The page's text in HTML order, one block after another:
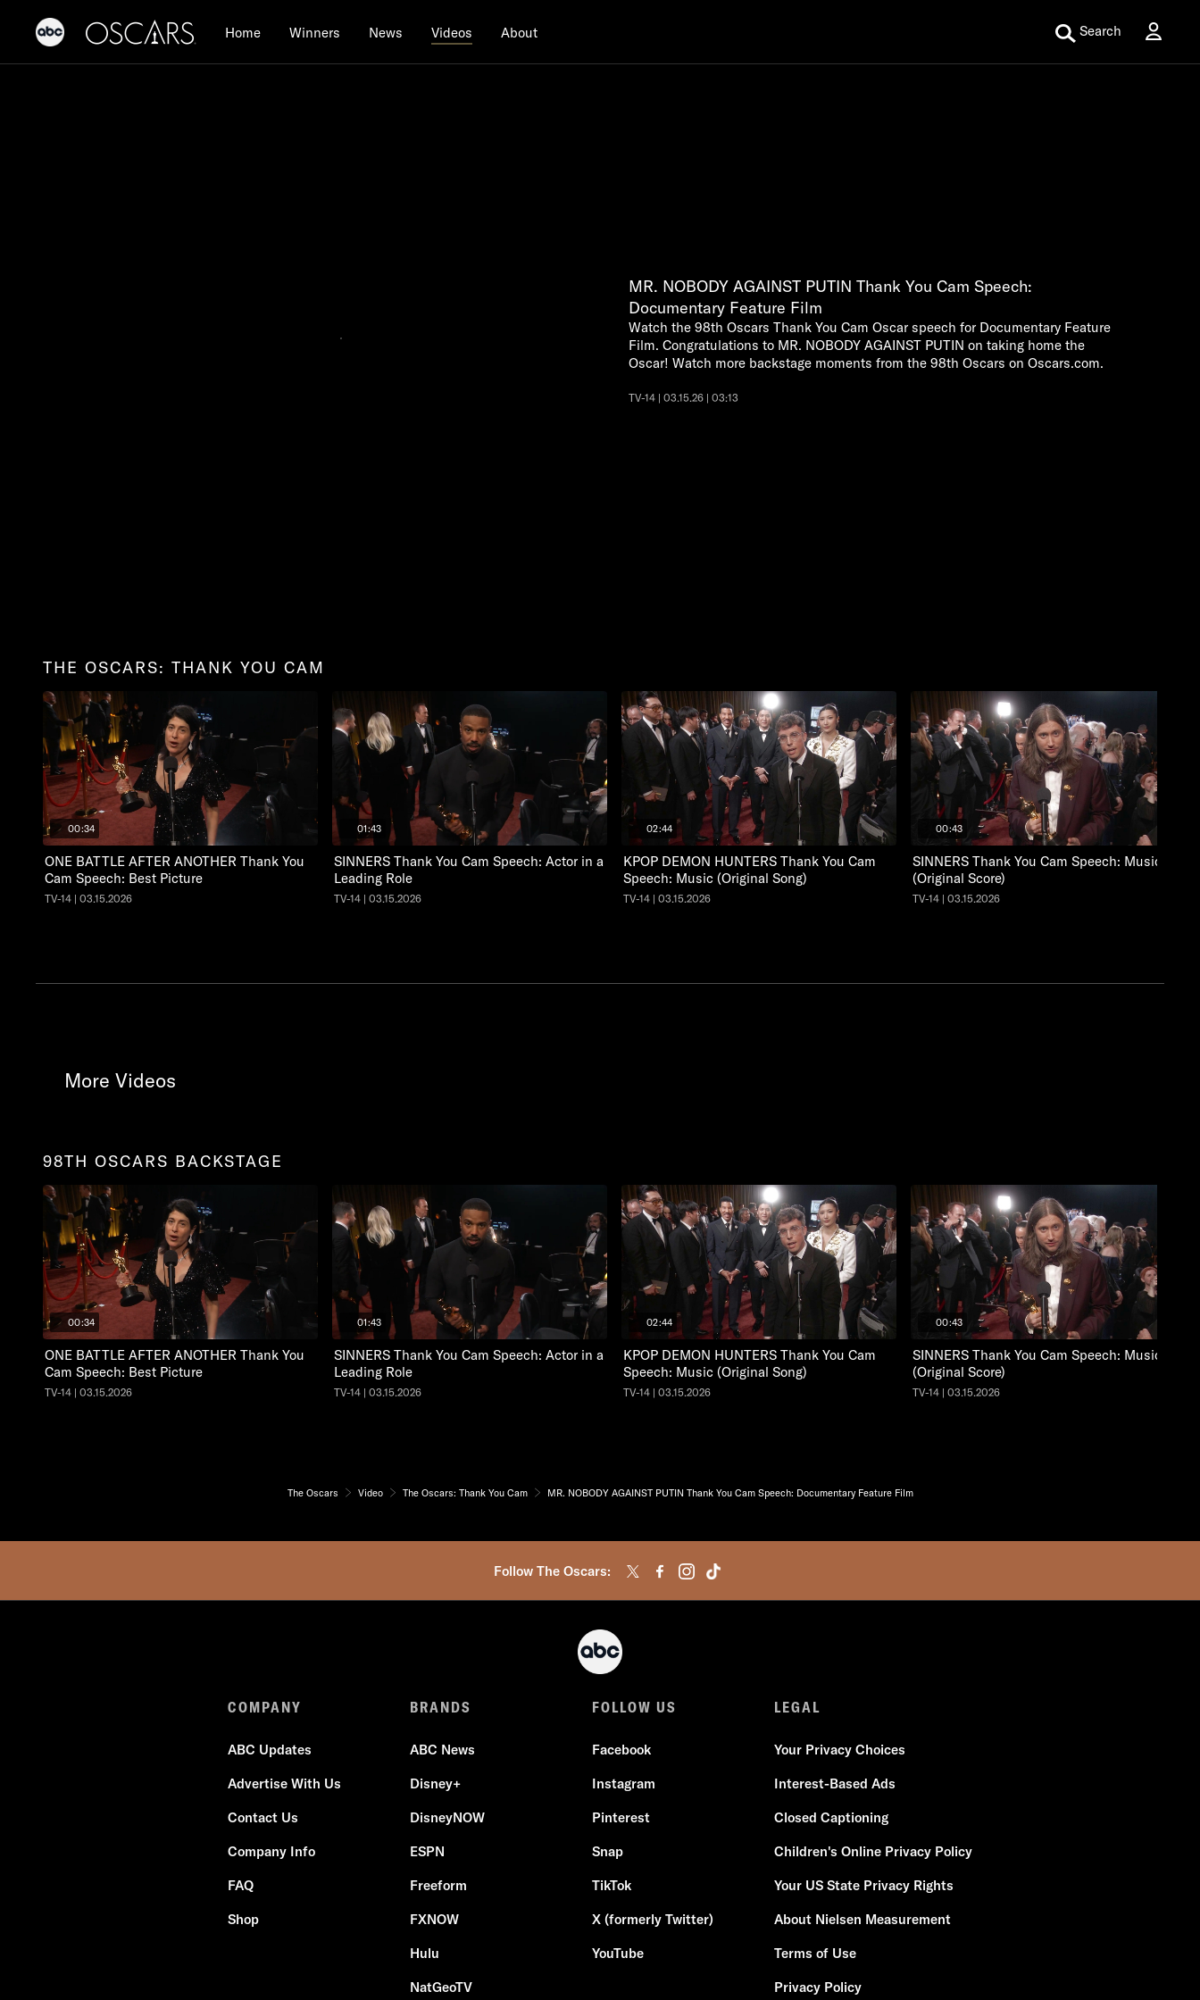
Home Winners News Videos About Search
MR. NOBODY AGAINST PUTIN Thank You Cam Speech:
Documentary Feature Film
Watch the 98th Oscars Thank You Cam Oscar speech for Documentary Feature
Film. Congratulations to MR. NOBODY AGAINST PUTIN on taking home the
Oscar! Watch more backstage moments from the 98th Oscars on Oscars.com.
TV-14 | 03.15.26 | 03:13
THE OSCARS: THANK YOU CAM
00:34
ONE BATTLE AFTER ANOTHER Thank You
Cam Speech: Best Picture
TV-14 | 03.15.2026
01:43
SINNERS Thank You Cam Speech: Actor in a
Leading Role
TV-14 | 03.15.2026
02:44
KPOP DEMON HUNTERS Thank You Cam
Speech: Music (Original Song)
TV-14 | 03.15.2026
00:43
SINNERS Thank You Cam Speech: Music
(Original Score)
TV-14 | 03.15.2026
More Videos
98TH OSCARS BACKSTAGE
00:34
ONE BATTLE AFTER ANOTHER Thank You
Cam Speech: Best Picture
TV-14 | 03.15.2026
01:43
SINNERS Thank You Cam Speech: Actor in a
Leading Role
TV-14 | 03.15.2026
02:44
KPOP DEMON HUNTERS Thank You Cam
Speech: Music (Original Song)
TV-14 | 03.15.2026
00:43
SINNERS Thank You Cam Speech: Music
(Original Score)
TV-14 | 03.15.2026
The Oscars Video The Oscars: Thank You Cam MR. NOBODY AGAINST PUTIN Thank You Cam Speech: Documentary Feature Film
Follow The Oscars:
COMPANY
ABC Updates
Advertise With Us
Contact Us
Company Info
FAQ
Shop
BRANDS
ABC News
Disney+
DisneyNOW
ESPN
Freeform
FXNOW
Hulu
NatGeoTV
FOLLOW US
Facebook
Instagram
Pinterest
Snap
TikTok
X (formerly Twitter)
YouTube
LEGAL
Your Privacy Choices
Interest-Based Ads
Closed Captioning
Children's Online Privacy Policy
Your US State Privacy Rights
About Nielsen Measurement
Terms of Use
Privacy Policy